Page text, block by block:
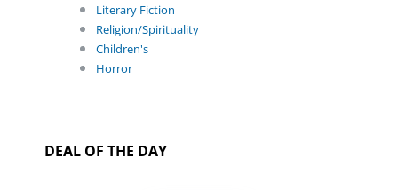
Literary Fiction
Religion/Spirituality
Children's
Horror
DEAL OF THE DAY